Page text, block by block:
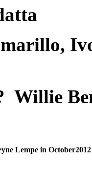
Willie
Lempe in